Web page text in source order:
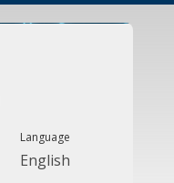
Language
English